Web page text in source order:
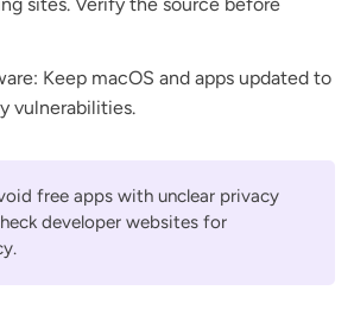
Keep macOS and apps updated to
vulnerabilities.
free apps with unclear privacy
developer websites for